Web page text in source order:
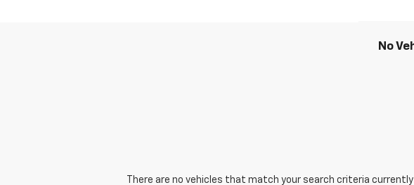
No
There are no vehicles that match your search criteria